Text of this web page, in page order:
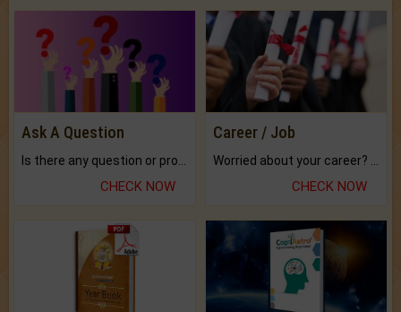
Ask A Question
CHECK NOW
Career / Job
CHECK NOW